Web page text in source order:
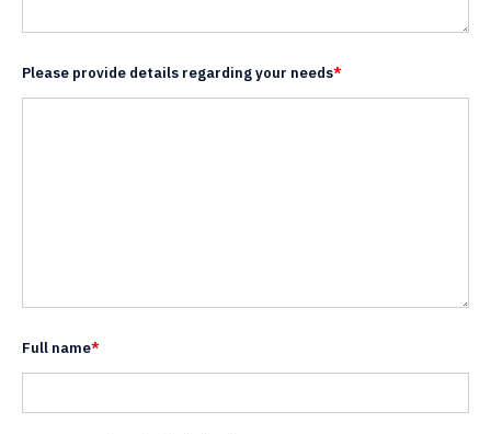
Please provide details regarding your needs*
Full name*